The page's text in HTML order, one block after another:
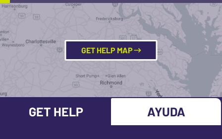
GET HELP MAP
GET HELP AYUDA